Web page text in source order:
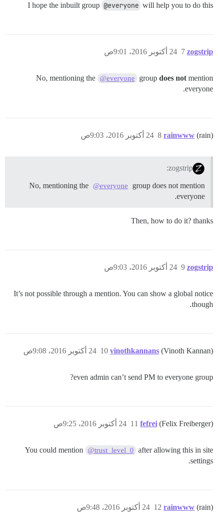
I hope the inbuilt group @everyone will help you to do this
zogstrip 24 أكتوبر 2016، 9:01ص 7
No, mentioning the @everyone group does not mention
everyone.
rainwww (rain) 24 أكتوبر 2016، 9:03ص 8
zogstrip:
No, mentioning the @everyone
group does not mention
everyone.
Then, how to do it? thanks
zogstrip 24 أكتوبر 2016، 9:03ص 9
It’s not possible through a mention. You can show a global notice
though.
vinothkannans (Vinoth Kannan) 24 أكتوبر 2016، 9:08ص 10
even admin can’t send PM to everyone group?
fefrei (Felix Freiberger) 24 أكتوبر 2016، 9:25ص 11
You could mention @trust_level_0
after allowing this in site
settings.
rainwww (rain) 24 أكتوبر 2016، 9:48ص 12